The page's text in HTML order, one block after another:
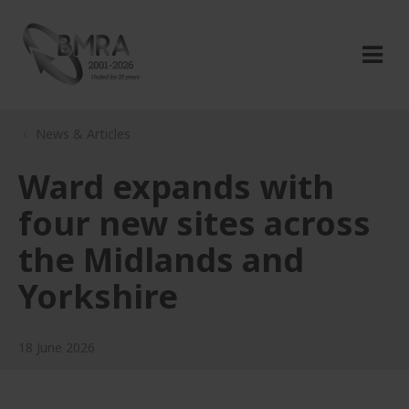
Ward expands with
four new sites across
the Midlands and
Yorkshire